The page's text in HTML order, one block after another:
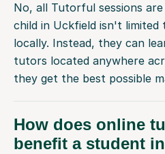
No, all Tutorful sessions
child in Uckfield isn't
locally. Instead, they can
tutors located anywhere
they get the best possible
How does online
benefit a student